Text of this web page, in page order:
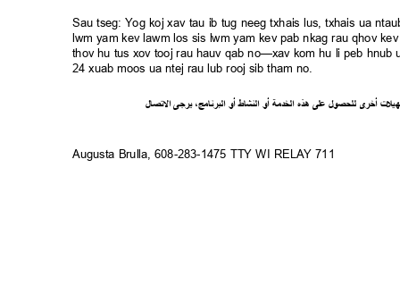
Sau tseg: Yog koj xav tau ib tug neeg txhais lus, txhais ua
lwm yam kev lawm los sis lwm yam kev pab nkag rau qhov
thov hu tus xov tooj rau hauv qab no—xav kom hu li peb
24 xuab moos ua ntej rau lub rooj sib tham no.
لصاتلا يرجى ،جامنرالب أو شاطالن أو خدمة ال ذهه لىع للحصول ى أخر تليه
Augusta Brulla, 608-283-1475 TTY WI RELAY 711